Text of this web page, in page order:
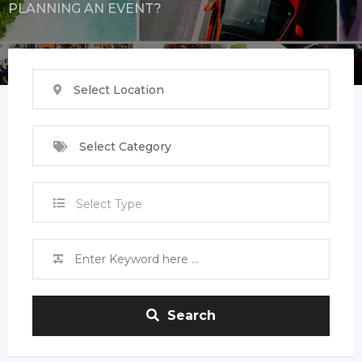
PLANNING AN EVENT?
Select Location
Select Category
Select Type
Search